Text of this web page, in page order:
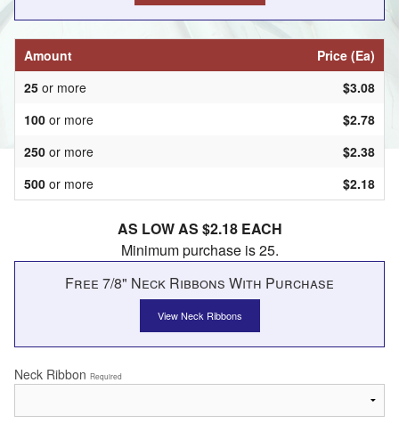
Amount
Price (Ea)
25 or more
$3.08
100 or more
$2.78
250 or more
$2.38
500 or more $2.18
AS LOW AS $2.18 EACH
Minimum purchase is 25.
Free 7/8" Neck Ribbons With Purchase
View Neck Ribbons
Neck Ribbon Required